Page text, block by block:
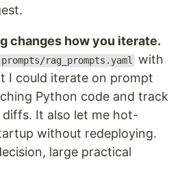
changes how you iterate.
prompts/rag_prompts.yaml
with
I could iterate on prompt
Python code and track
It also let me hot-
without redeploying.
large practical